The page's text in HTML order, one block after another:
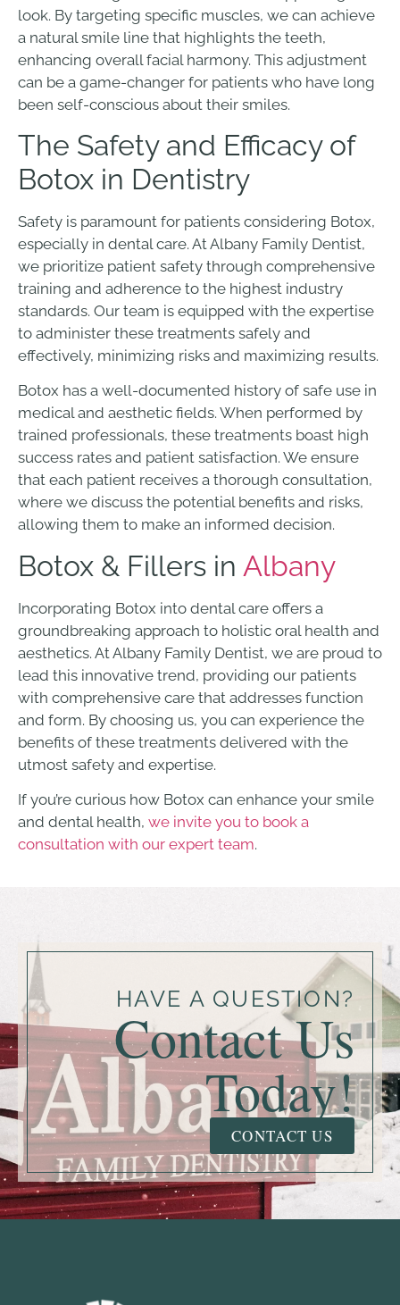
look. By targeting specific muscles, we can achieve
a natural smile line that highlights the teeth,
enhancing overall facial harmony. This adjustment
can be a game-changer for patients who have long
been self-conscious about their smiles.
The Safety and Efficacy of
Botox in Dentistry
Safety is paramount for patients considering Botox,
especially in dental care. At Albany Family Dentist,
we prioritize patient safety through comprehensive
training and adherence to the highest industry
standards. Our team is equipped with the expertise
to administer these treatments safely and
effectively, minimizing risks and maximizing results.
Botox has a well-documented history of safe use in
medical and aesthetic fields. When performed by
trained professionals, these treatments boast high
success rates and patient satisfaction. We ensure
that each patient receives a thorough consultation,
where we discuss the potential benefits and risks,
allowing them to make an informed decision.
Botox & Fillers in Albany
Incorporating Botox into dental care offers a
groundbreaking approach to holistic oral health and
aesthetics. At Albany Family Dentist, we are proud to
lead this innovative trend, providing our patients
with comprehensive care that addresses function
and form. By choosing us, you can experience the
benefits of these treatments delivered with the
utmost safety and expertise.
If you’re curious how Botox can enhance your smile
and dental health, we invite you to book a
consultation with our expert team.
HAVE A QUESTION?
Contact Us
Today!
CONTACT US